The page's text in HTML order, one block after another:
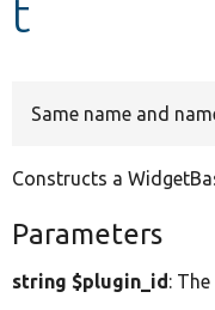
t
Same name and
Constructs a
Parameters
string $plugin_id: